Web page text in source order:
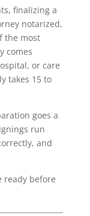
finalizing a
notarized,
the most
comes
or care
takes 15 to
goes a
run
and
ready before